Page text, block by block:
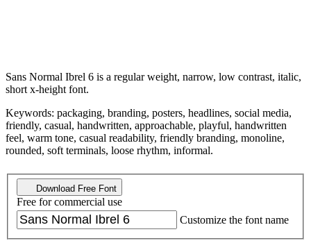
Sans Normal Ibrel 6 is a regular weight, narrow, low contrast, italic,
short x-height font.
Keywords: packaging, branding, posters, headlines, social media,
friendly, casual, handwritten, approachable, playful, handwritten
feel, warm tone, casual readability, friendly branding, monoline,
rounded, soft terminals, loose rhythm, informal.
Download Free Font
Free for commercial use
Customize the font name